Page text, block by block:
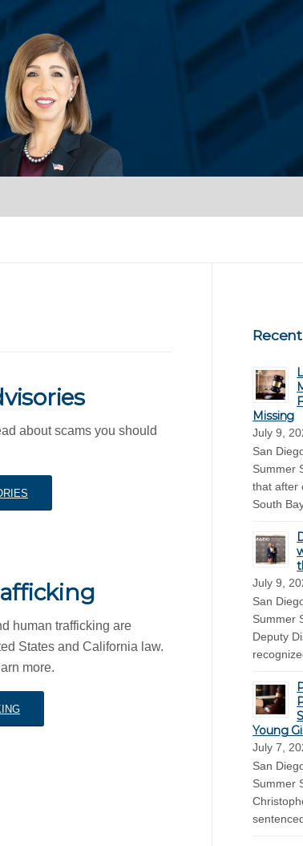
about scams you should
human trafficking are
States and California law.
more.
Missing
July 9,
San
Summer
that after
South
July 9,
San
Summer
Deputy
Young
July 7,
San
Summer